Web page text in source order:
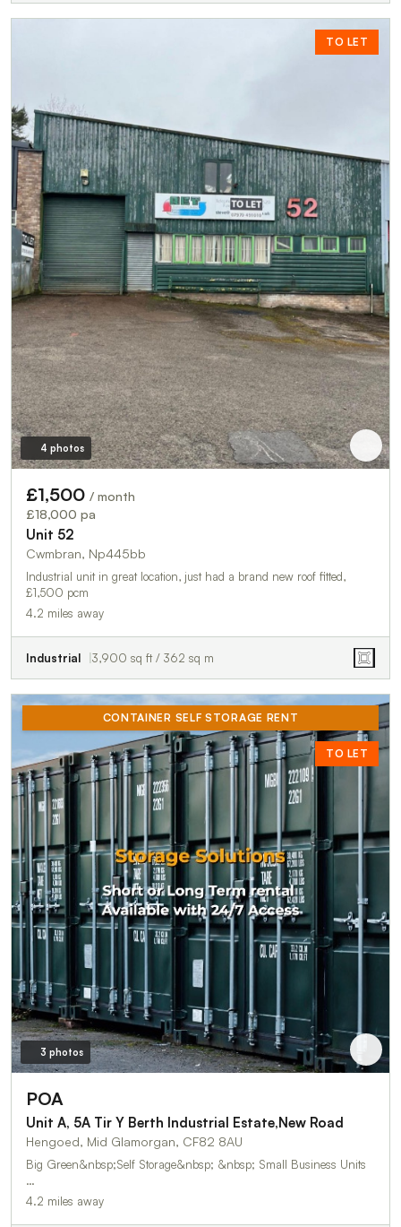
TO LET
4 photos
£1,500 / month
£18,000 pa
Unit 52
Cwmbran, Np445bb
Industrial unit in great location, just had a brand new roof fitted,
£1,500 pcm
4.2 miles away
Industrial 3,900 sq ft / 362 sq m
CONTAINER SELF STORAGE RENT
TO LET
3 photos
POA
Unit A, 5A Tir Y Berth Industrial Estate,New Road
Hengoed, Mid Glamorgan, CF82 8AU
Big Green&nbsp;Self Storage&nbsp; &nbsp; Small Business Units
…
4.2 miles away